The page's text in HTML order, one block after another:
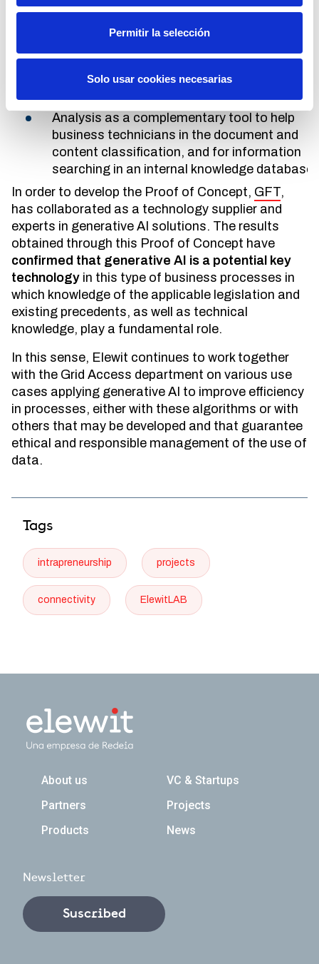
Permitir la selección
Solo usar cookies necesarias
to others. The objective of this Proof of Concept
has been the evaluation of this type of artificial
Extraction of the content of a specific
Analysis as a complementary tool to help
business technicians in the document and
content classification, and for information
searching in an internal knowledge database.
In order to develop the Proof of Concept, GFT,
has collaborated as a technology supplier and
experts in generative AI solutions. The results
obtained through this Proof of Concept have
confirmed that generative AI is a potential key
technology in this type of business processes in
which knowledge of the applicable legislation and
existing precedents, as well as technical
knowledge, play a fundamental role.
In this sense, Elewit continues to work together
with the Grid Access department on various use
cases applying generative AI to improve efficiency
in processes, either with these algorithms or with
others that may be developed and that guarantee
ethical and responsible management of the use of
data.
Tags
intrapreneurship projects
connectivity ElewitLAB
Navegación principal
About us
VC & Startups
Partners
Projects
Products
News
Newsletter
Suscribed